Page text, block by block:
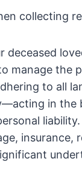
collecting
deceased
manage the
to all
in the
insurance,